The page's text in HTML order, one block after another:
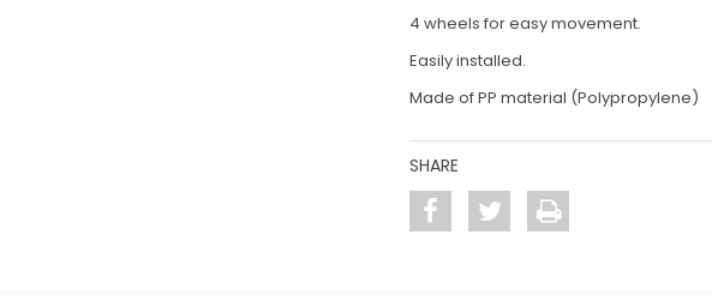
4 wheels for easy movement.
Easily installed.
Made of PP material (Polypropylene)
SHARE